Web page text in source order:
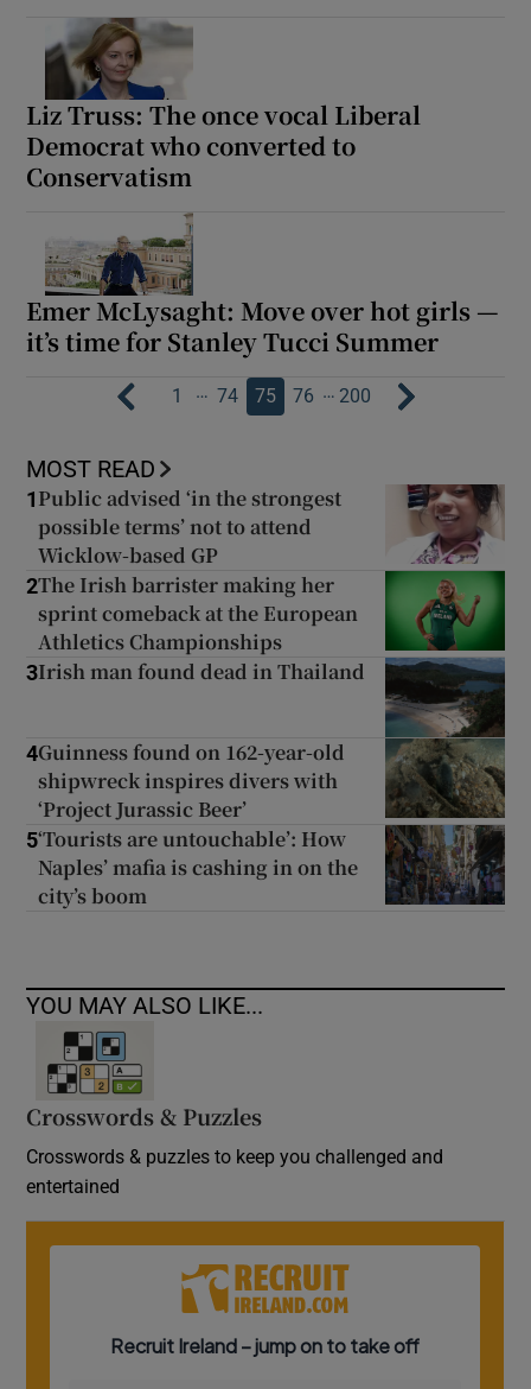
Liz Truss: The once vocal Liberal
Democrat who converted to
Conservatism
Emer McLysaght: Move over hot girls —
it’s time for Stanley Tucci Summer
1 … 74 75 76 … 200
MOST READ
1 Public advised ‘in the strongest
possible terms’ not to attend
Wicklow-based GP
2The Irish barrister making her
sprint comeback at the European
Athletics Championships
3Irish man found dead in Thailand
4Guinness found on 162-year-old
shipwreck inspires divers with
‘Project Jurassic Beer’
5‘Tourists are untouchable’: How
Naples’ mafia is cashing in on the
city’s boom
YOU MAY ALSO LIKE...
Crosswords & Puzzles
Crosswords & puzzles to keep you challenged and
entertained